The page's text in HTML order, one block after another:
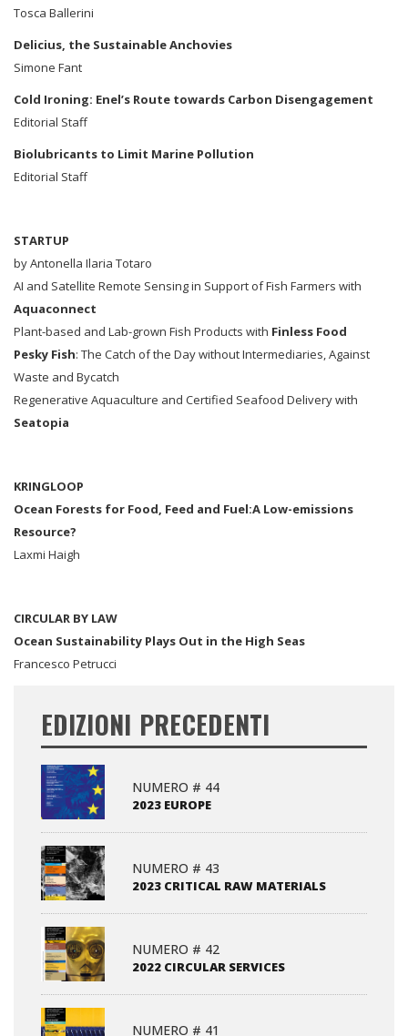
Tosca Ballerini
Delicius, the Sustainable Anchovies
Simone Fant
Cold Ironing: Enel’s Route towards Carbon Disengagement
Editorial Staff
Biolubricants to Limit Marine Pollution
Editorial Staff
STARTUP
by Antonella Ilaria Totaro
AI and Satellite Remote Sensing in Support of Fish Farmers with
Aquaconnect
Plant-based and Lab-grown Fish Products with Finless Food
Pesky Fish: The Catch of the Day without Intermediaries, Against
Waste and Bycatch
Regenerative Aquaculture and Certified Seafood Delivery with
Seatopia
KRINGLOOP
Ocean Forests for Food, Feed and Fuel:A Low-emissions
Resource?
Laxmi Haigh
CIRCULAR BY LAW
Ocean Sustainability Plays Out in the High Seas
Francesco Petrucci
EDIZIONI PRECEDENTI
NUMERO # 44
2023 EUROPE
NUMERO # 43
2023 CRITICAL RAW MATERIALS
NUMERO # 42
2022 CIRCULAR SERVICES
NUMERO # 41